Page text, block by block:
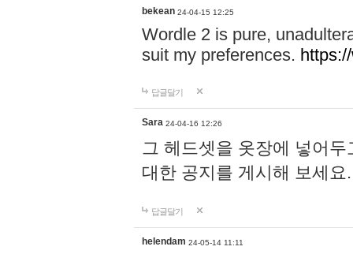
bekean 24-04-15 12:25
Wordle 2 is pure,
suit my preferences.
답글달기
Sara 24-04-16 12:26
그 헤드셋을 옷장에 넣어
대한 공지를 게시해 보세
답글달기
helendam 24-05-14 11:11